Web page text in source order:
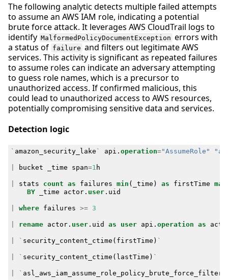
The following analytic detects multiple failed attempts
to assume an AWS IAM role, indicating a potential
brute force attack. It leverages AWS CloudTrail logs to
identify MalformedPolicyDocumentException errors with
a status of failure and filters out legitimate AWS
services. This activity is significant as repeated failures
to assume roles can indicate an adversary attempting
to guess role names, which is a precursor to
unauthorized access. If confirmed malicious, this
could lead to unauthorized access to AWS resources,
potentially compromising sensitive data and services.
Detection logic
` amazon_security_lake ` api . operation="AssumeRole"
bucket _time span=1 h
stats count as failures min ( _time ) as firstTime max
BY
_time actor. user. uid
where failures >= 3
rename actor. user. uid as user api . operation as
` security_content_ctime ( firstTime ) `
` security_content_ctime ( lastTime ) `
` asl_aws_iam_assume_role_policy_brute_force_filter